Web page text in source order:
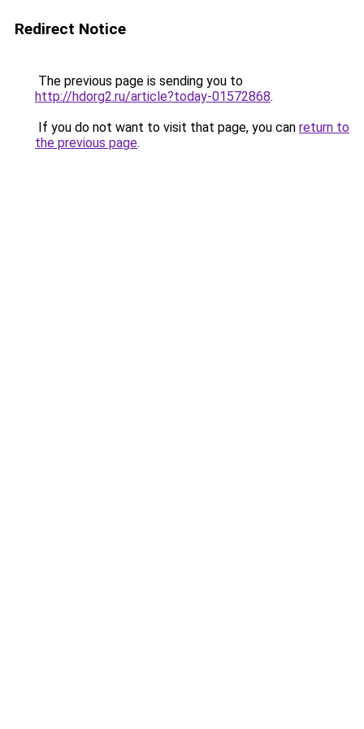
Redirect Notice
The previous page is sending you to
http://hdorg2.ru/article?today-01572868.
If you do not want to visit that page, you can return to
the previous page.